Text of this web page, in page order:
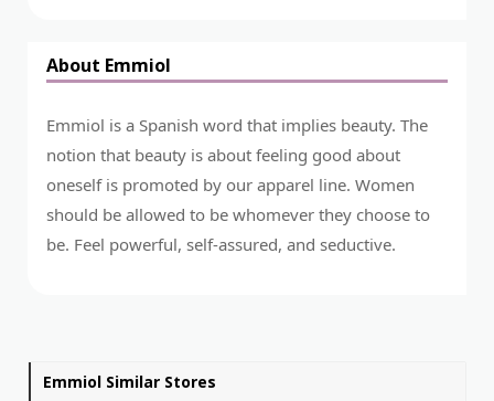
About Emmiol
Emmiol is a Spanish word that implies beauty. The
notion that beauty is about feeling good about
oneself is promoted by our apparel line. Women
should be allowed to be whomever they choose to
be. Feel powerful, self-assured, and seductive.
Emmiol Similar Stores